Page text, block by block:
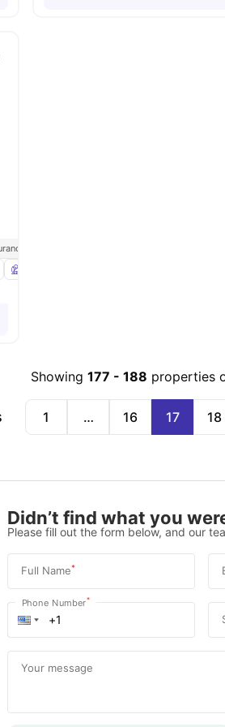
Showing 177 -188 properties
1 … 16 17 18
Didn’t find what you
Please fill out the form below, and our
Full Name*
Phone Number*
Your message